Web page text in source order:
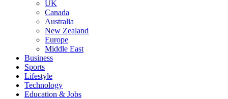
UK
Canada
Australia
New Zealand
Europe
Middle East
Business
Sports
Lifestyle
Technology
Education & Jobs